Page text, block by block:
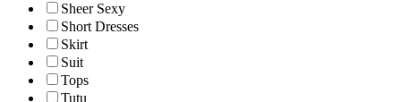
Sheer Sexy
Short Dresses
Skirt
Suit
Tops
Tutu